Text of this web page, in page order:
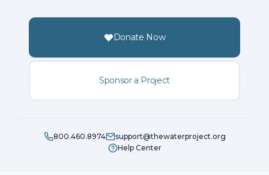
Donate Now
Sponsor a Project
800.460.8974
support@thewaterproject.org
Help Center